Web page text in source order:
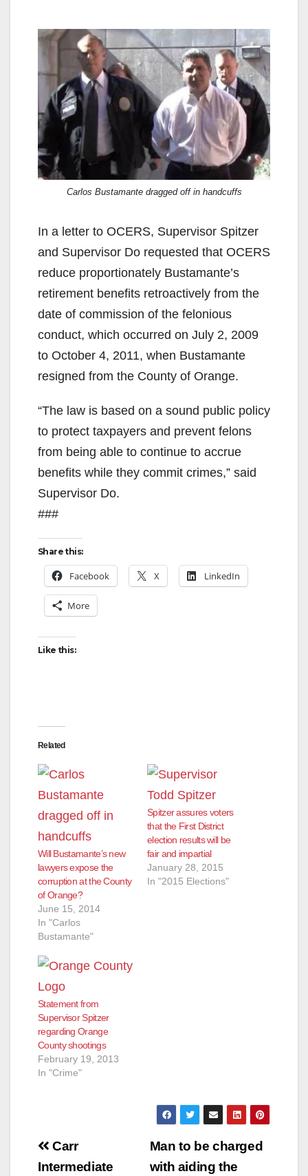
Carlos Bustamante dragged off in handcuffs
In a letter to OCERS, Supervisor Spitzer
and Supervisor Do requested that OCERS
reduce proportionately Bustamante’s
retirement benefits retroactively from the
date of commission of the felonious
conduct, which occurred on July 2, 2009
to October 4, 2011, when Bustamante
resigned from the County of Orange.
“The law is based on a sound public policy
to protect taxpayers and prevent felons
from being able to continue to accrue
benefits while they commit crimes,” said
Supervisor Do.
###
Share this:
Facebook X LinkedIn
More
Like this:
Related
Will Bustamante’s new
lawyers expose the
corruption at the County
of Orange?
June 15, 2014
In "Carlos
Bustamante"
Spitzer assures voters
that the First District
election results will be
fair and impartial
January 28, 2015
In "2015 Elections"
Statement from
Supervisor Spitzer
regarding Orange
County shootings
February 19, 2013
In "Crime"
Post
Man to be charged
with aiding the
Carr
Intermediate